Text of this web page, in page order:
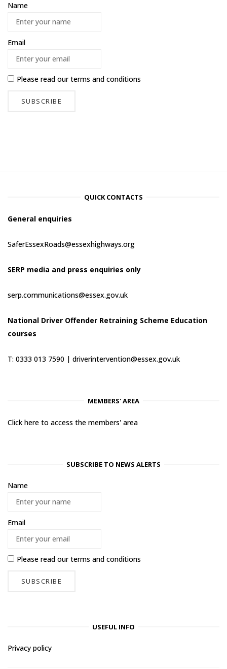
Name
Email
Please read ourterms and conditions
QUICK CONTACTS
General enquiries
SaferEssexRoads@essexhighways.org
SERP media and press enquiries only
serp.communications@essex.gov.uk
National Driver Offender Retraining Scheme Education
courses
T: 0333 013 7590 | driverintervention@essex.gov.uk
MEMBERS' AREA
Click here to access the members' area
SUBSCRIBE TO NEWS ALERTS
Name
Email
Please read ourterms and conditions
USEFUL INFO
Privacy policy